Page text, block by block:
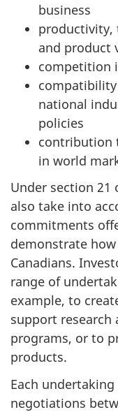
business
productivity,
and product
competition
national
policies
contribution
in world
Under section 21
also take into
commitments
demonstrate
Canadians.
range of
example, to
support research
programs, or to
products.
Each
negotiations